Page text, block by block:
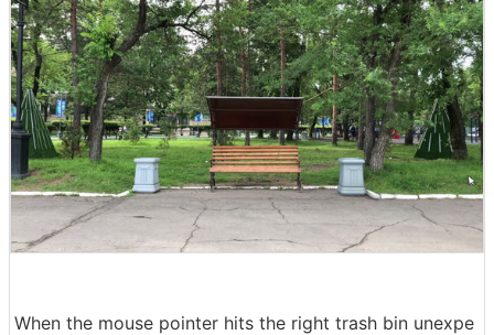
When the mouse pointer hits the right trash bin unexpe